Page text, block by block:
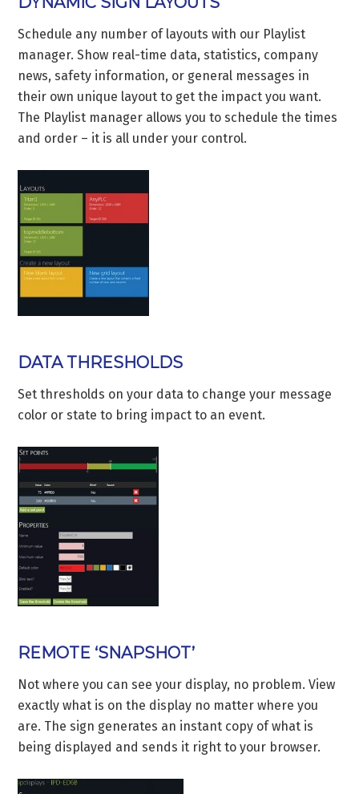
Schedule any number of layouts with our Playlist
manager. Show real-time data, statistics, company
news, safety information, or general messages in
their own unique layout to get the impact you want.
The Playlist manager allows you to schedule the times
and order – it is all under your control.
DATA THRESHOLDS
Set thresholds on your data to change your message
color or state to bring impact to an event.
REMOTE ‘SNAPSHOT’
Not where you can see your display, no problem. View
exactly what is on the display no matter where you
are. The sign generates an instant copy of what is
being displayed and sends it right to your browser.